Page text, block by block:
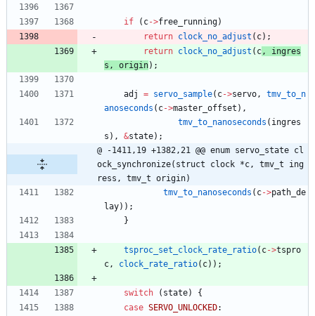
if ( c->free_running)
return clock_no_adjust ( c) ;
return clock_no_adjust ( c , ingres
s , origin) ;
adj = servo_sample( c->servo ,
tmv_to_n
anoseconds ( c->master_offset ) ,
tmv_to_nanoseconds ( ingres
s ) , &state) ;
@ -1411,19 +1382,21 @@ enum servo_state cl
ock_synchronize(struct clock *c, tmv_t ing
ress, tmv_t origin)
tmv_to_nanoseconds ( c->path_de
lay) ) ;
}
tsproc_set_clock_rate_ratio( c->tspro
c , clock_rate_ratio( c) ) ;
switch ( state)
{
case SERVO_UNLOCKED: